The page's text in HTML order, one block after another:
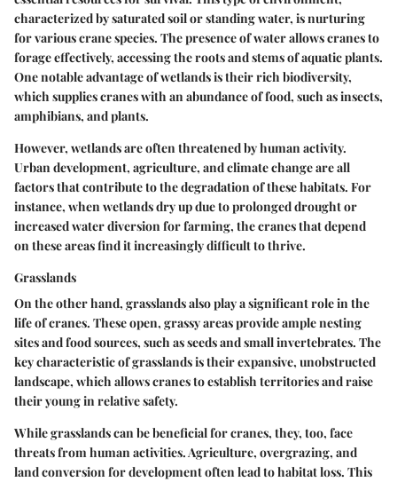
characterized by saturated soil or standing water, is nurturing
for various crane species. The presence of water allows cranes to
forage effectively, accessing the roots and stems of aquatic plants.
One notable advantage of wetlands is their rich biodiversity,
which supplies cranes with an abundance of food, such as insects,
amphibians, and plants.
However, wetlands are often threatened by human activity.
Urban development, agriculture, and climate change are all
factors that contribute to the degradation of these habitats. For
instance, when wetlands dry up due to prolonged drought or
increased water diversion for farming, the cranes that depend
on these areas find it increasingly difficult to thrive.
Grasslands
On the other hand, grasslands also play a significant role in the
life of cranes. These open, grassy areas provide ample nesting
sites and food sources, such as seeds and small invertebrates. The
key characteristic of grasslands is their expansive, unobstructed
landscape, which allows cranes to establish territories and raise
their young in relative safety.
While grasslands can be beneficial for cranes, they, too, face
threats from human activities. Agriculture, overgrazing, and
land conversion for development often lead to habitat loss. This